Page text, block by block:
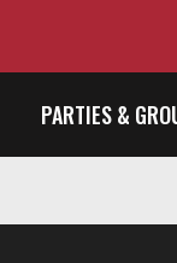
PARTIES &